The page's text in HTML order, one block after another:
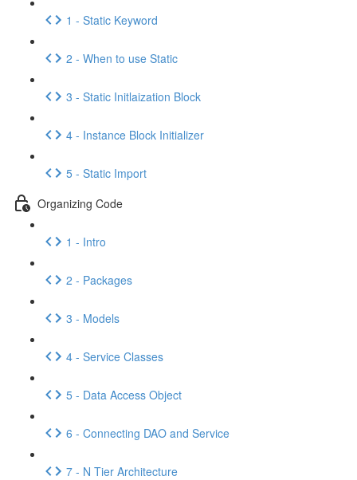
1 - Static Keyword
2 - When to use Static
3 - Static Initlaization Block
4 - Instance Block Initializer
5 - Static Import
Organizing Code
1 - Intro
2 - Packages
3 - Models
4 - Service Classes
5 - Data Access Object
6 - Connecting DAO and Service
7 - N Tier Architecture